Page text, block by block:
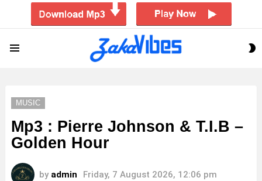
MUSIC
Mp3 : Pierre Johnson & T.I.B –
Golden Hour
by admin Friday, 7 August 2026, 12:06 pm